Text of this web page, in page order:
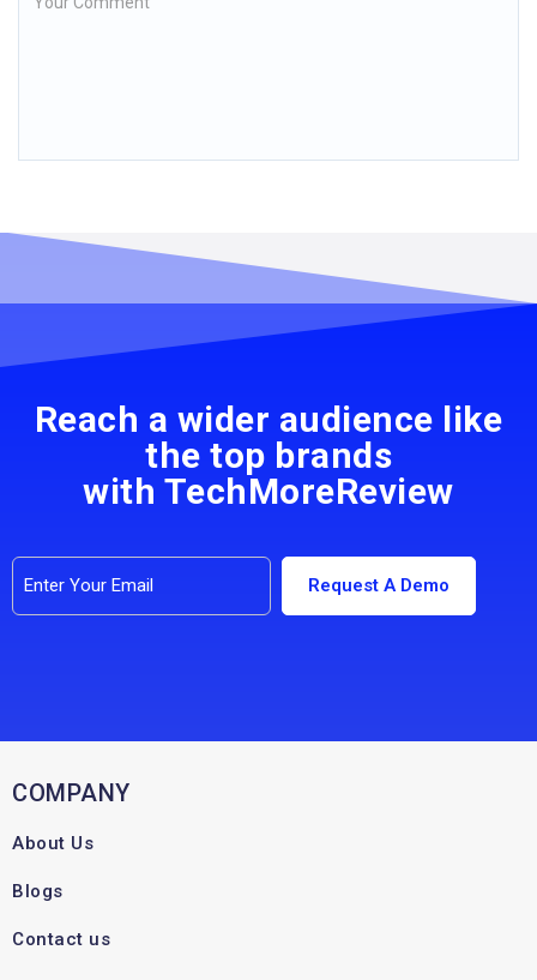
Reach a wider audience like
the top brands
with TechMoreReview
COMPANY
About Us
Blogs
Contact us